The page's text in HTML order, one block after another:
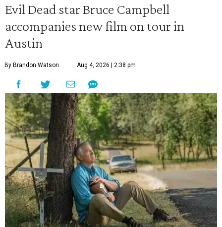
Evil Dead star Bruce Campbell
accompanies new film on tour in
Austin
By Brandon Watson Aug 4, 2026 | 2:38 pm